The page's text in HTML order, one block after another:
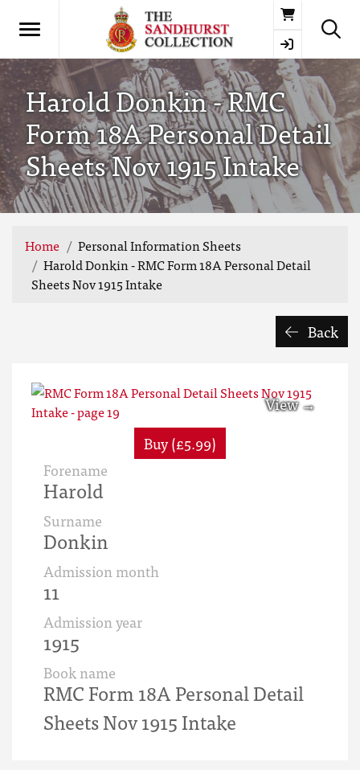
Basket
Harold Donkin - RMC
Form 18A Personal Detail
Sheets Nov 1915 Intake
Home
Personal Information Sheets
Harold Donkin - RMC Form 18A Personal Detail
Sheets Nov 1915 Intake
Back
Buy (£5.99)
Forename
Harold
Surname
Donkin
Admission month
11
Admission year
1915
Book name
RMC Form 18A Personal Detail
Sheets Nov 1915 Intake